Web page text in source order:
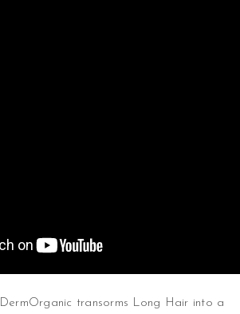
DermOrganic transorms Long Hair into a